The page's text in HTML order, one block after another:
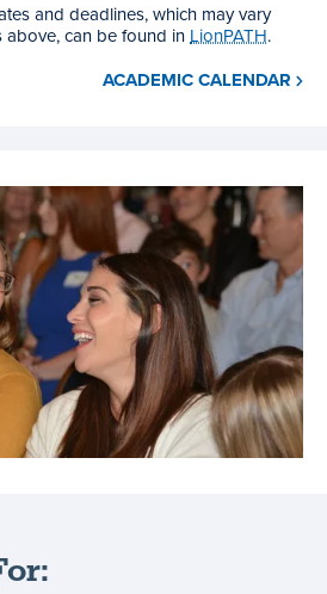
and deadlines, which may vary
can be found inLionPATH.
ACADEMIC CALENDAR